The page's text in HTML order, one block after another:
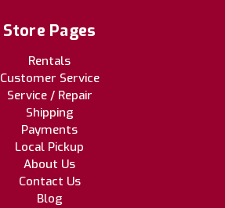
Store Pages
Rentals
Customer Service
Service / Repair
Shipping
Payments
Local Pickup
About Us
Contact Us
Blog